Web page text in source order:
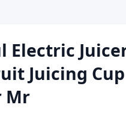
Electric
Juicing
Mr